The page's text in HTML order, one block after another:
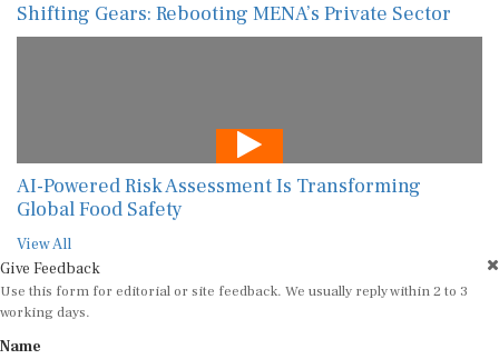
Shifting Gears: Rebooting MENA’s Private Sector
AI-Powered Risk Assessment Is Transforming
Global Food Safety
View All
Give Feedback
Use this form for editorial or site feedback. We usually reply within 2 to 3
working days.
Name